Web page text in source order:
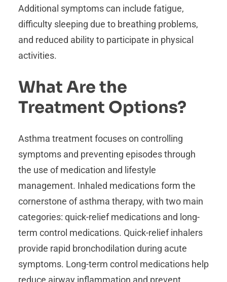
Additional symptoms can include fatigue,
difficulty sleeping due to breathing problems,
and reduced ability to participate in physical
activities.
What Are the
Treatment Options?
Asthma treatment focuses on controlling
symptoms and preventing episodes through
the use of medication and lifestyle
management. Inhaled medications form the
cornerstone of asthma therapy, with two main
categories: quick-relief medications and long-
term control medications. Quick-relief inhalers
provide rapid bronchodilation during acute
symptoms. Long-term control medications help